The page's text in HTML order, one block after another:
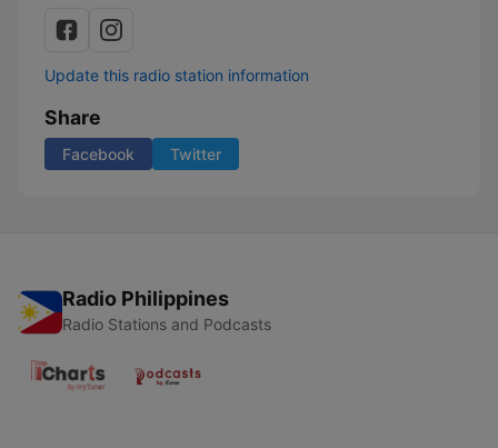
Update this radio station information
Share
Facebook Twitter
Radio Philippines
Radio Stations and Podcasts